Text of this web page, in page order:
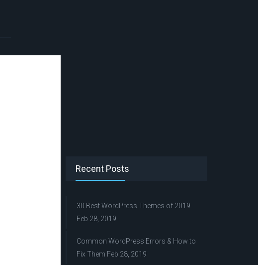
Recent Posts
30 Best WordPress Themes of 2019
Feb 28, 2019
Common WordPress Errors & How to
Fix Them Feb 28, 2019